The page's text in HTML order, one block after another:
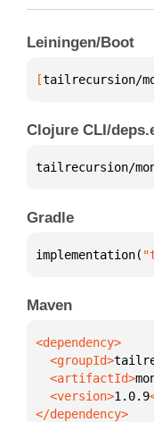
Leiningen/Boot
[tailrecursion/
Clojure CLI/
tailrecursion/
Gradle
implementation(
Maven
  <groupId>
  <artifactId>
  <version>
1.0.9
</dependency>